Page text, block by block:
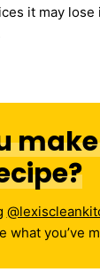
it may lose
what you’ve